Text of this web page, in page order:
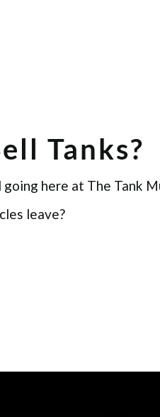
Tanks?
going here at The Tank
leave?